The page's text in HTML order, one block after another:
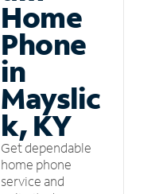
Home
Phone
in
Mayslic
k, KY
Get dependable
home phone
service and